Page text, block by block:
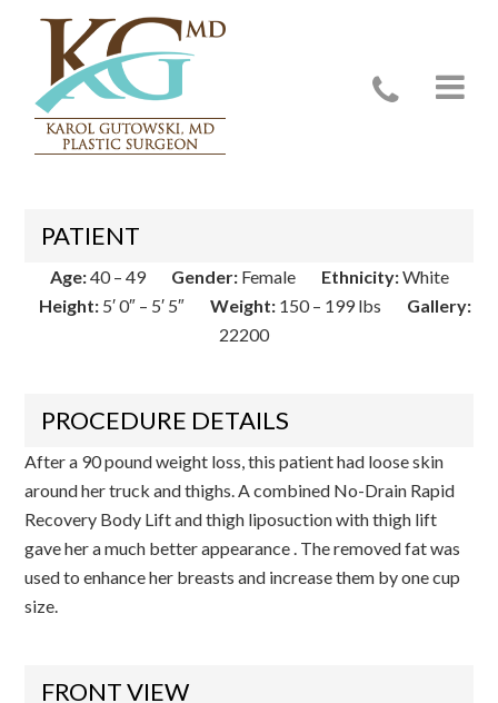
Case 22200
PATIENT
Age:40 – 49 Gender:Female Ethnicity:White
Height:5′ 0″ – 5′ 5″ Weight:150 – 199 lbs
Gallery:
22200
PROCEDURE DETAILS
After a 90 pound weight loss, this patient had loose skin
around her truck and thighs. A combined No-Drain Rapid
Recovery Body Lift and thigh liposuction with thigh lift
gave her a much better appearance . The removed fat was
used to enhance her breasts and increase them by one cup
size.
FRONT VIEW